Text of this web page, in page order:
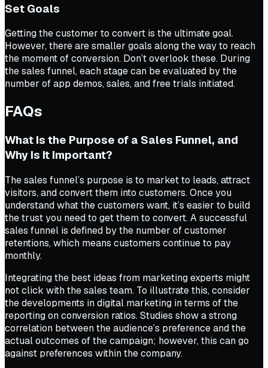
Set Goals
Getting the customer to convert is the ultimate goal.
However, there are smaller goals along the way to reach
the moment of conversion. Don’t overlook these. During
the sales funnel, each stage can be evaluated by the
number of app demos, sales, and free trials initiated.
FAQs
What Is the Purpose of a Sales Funnel, and
Why Is It Important?
The sales funnel’s purpose is to market to leads, attract
visitors, and convert them into customers. Once you
understand what the customers want, it’s easier to build
the trust you need to get them to convert. A successful
sales funnel is defined by the number of customer
retentions, which means customers continue to pay
monthly.
Integrating the best ideas from marketing experts might
not click with the sales team. To illustrate this, consider
the developments in digital marketing in terms of the
reporting on conversion ratios. Studies show a strong
correlation between the audience’s preference and the
actual outcomes of the campaign; however, this can go
against preferences within the company.